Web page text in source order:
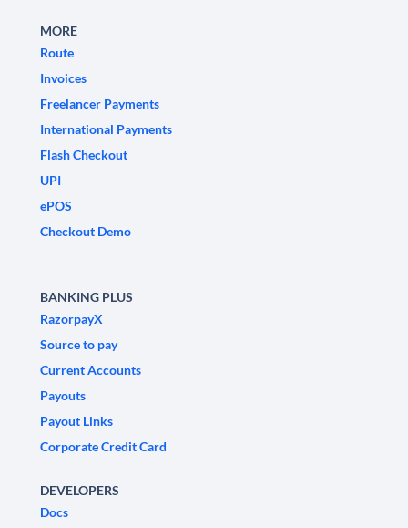
MORE
Route
Invoices
Freelancer Payments
International Payments
Flash Checkout
UPI
ePOS
Checkout Demo
BANKING PLUS
RazorpayX
Source to pay
Current Accounts
Payouts
Payout Links
Corporate Credit Card
DEVELOPERS
Docs